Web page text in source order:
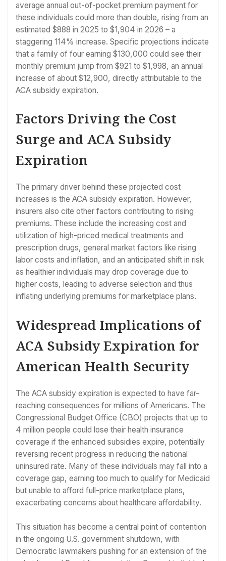
average annual out-of-pocket premium payment for
these individuals could more than double, rising from an
estimated $888 in 2025 to $1,904 in 2026 – a
staggering 114% increase. Specific projections indicate
that a family of four earning $130,000 could see their
monthly premium jump from $921 to $1,998, an annual
increase of about $12,900, directly attributable to the
ACA subsidy expiration.
Factors Driving the Cost
Surge and ACA Subsidy
Expiration
The primary driver behind these projected cost
increases is the ACA subsidy expiration. However,
insurers also cite other factors contributing to rising
premiums. These include the increasing cost and
utilization of high-priced medical treatments and
prescription drugs, general market factors like rising
labor costs and inflation, and an anticipated shift in risk
as healthier individuals may drop coverage due to
higher costs, leading to adverse selection and thus
inflating underlying premiums for marketplace plans.
Widespread Implications of
ACA Subsidy Expiration for
American Health Security
The ACA subsidy expiration is expected to have far-
reaching consequences for millions of Americans. The
Congressional Budget Office (CBO) projects that up to
4 million people could lose their health insurance
coverage if the enhanced subsidies expire, potentially
reversing recent progress in reducing the national
uninsured rate. Many of these individuals may fall into a
coverage gap, earning too much to qualify for Medicaid
but unable to afford full-price marketplace plans,
exacerbating concerns about healthcare affordability.
This situation has become a central point of contention
in the ongoing U.S. government shutdown, with
Democratic lawmakers pushing for an extension of the